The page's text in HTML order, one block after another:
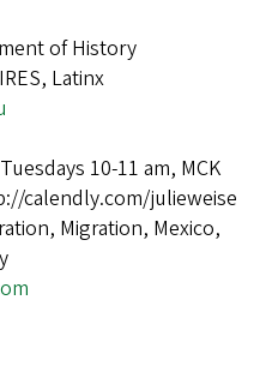
of History
Latinx
10-11 am, MCK
calendly.com/julieweise
Migration, Mexico,